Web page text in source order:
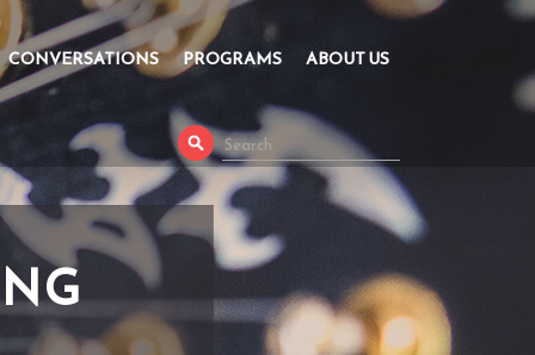
CONVERSATIONS PROGRAMS ABOUT US